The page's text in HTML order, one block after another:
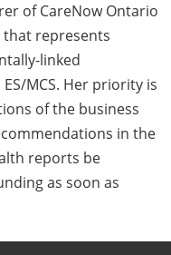
of CareNow Ontario
that represents
linked
MCS. Her priority is
of the business
in the
reports be
as soon as